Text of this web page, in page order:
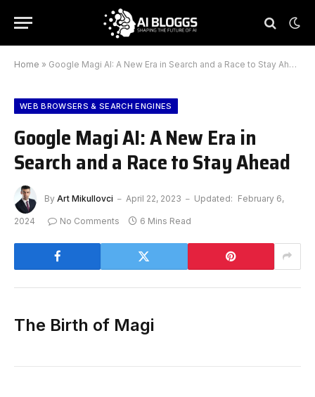
Home » Google Magi AI: A New Era in Search and a Race to Stay Ahead
WEB BROWSERS & SEARCH ENGINES
Google Magi AI: A New Era in
Search and a Race to Stay Ahead
By Art Mikullovci April 22, 2023 Updated: February 6,
2024 No Comments 6 Mins Read
The Birth of Magi